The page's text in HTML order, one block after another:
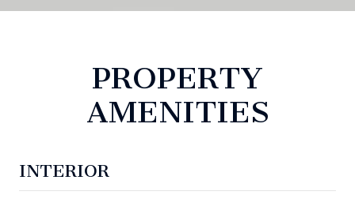
PROPERTY
AMENITIES
INTERIOR